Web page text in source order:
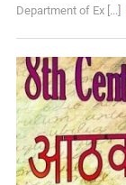
Department of Ex [...]